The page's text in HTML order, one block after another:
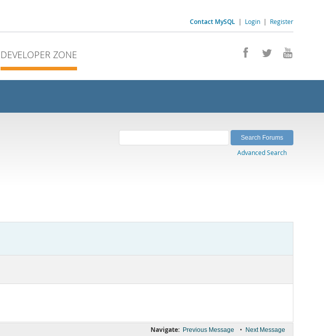
Contact MySQL | Login | Register
DEVELOPER ZONE
Advanced Search
Navigate: Previous Message • Next Message